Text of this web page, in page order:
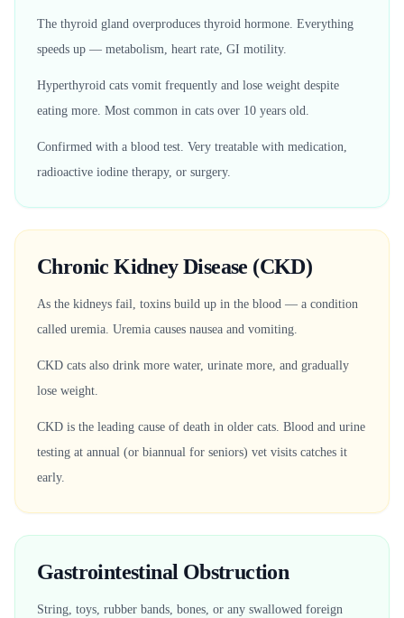
The thyroid gland overproduces thyroid hormone. Everything
speeds up — metabolism, heart rate, GI motility.
Hyperthyroid cats vomit frequently and lose weight despite
eating more. Most common in cats over 10 years old.
Confirmed with a blood test. Very treatable with medication,
radioactive iodine therapy, or surgery.
Chronic Kidney Disease (CKD)
As the kidneys fail, toxins build up in the blood — a condition
called uremia. Uremia causes nausea and vomiting.
CKD cats also drink more water, urinate more, and gradually
lose weight.
CKD is the leading cause of death in older cats. Blood and urine
testing at annual (or biannual for seniors) vet visits catches it
early.
Gastrointestinal Obstruction
String, toys, rubber bands, bones, or any swallowed foreign